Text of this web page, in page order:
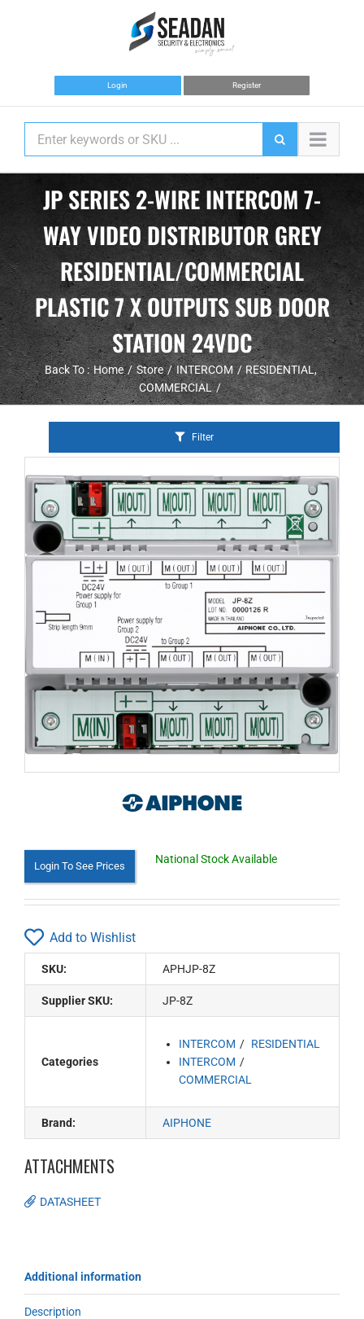
Login Register
JP SERIES 2-WIRE INTERCOM 7-
WAY VIDEO DISTRIBUTOR GREY
RESIDENTIAL/COMMERCIAL
PLASTIC 7 X OUTPUTS SUB DOOR
STATION 24VDC
Back To : Home Store INTERCOM
RESIDENTIAL
COMMERCIAL
Filter
Login To See Prices
National Stock Available
Add to Wishlist
SKU: APHJP-8Z
Supplier SKU: JP-8Z
Categories
INTERCOM
RESIDENTIAL
INTERCOM
COMMERCIAL
Brand: AIPHONE
ATTACHMENTS
DATASHEET
Additional information
Description